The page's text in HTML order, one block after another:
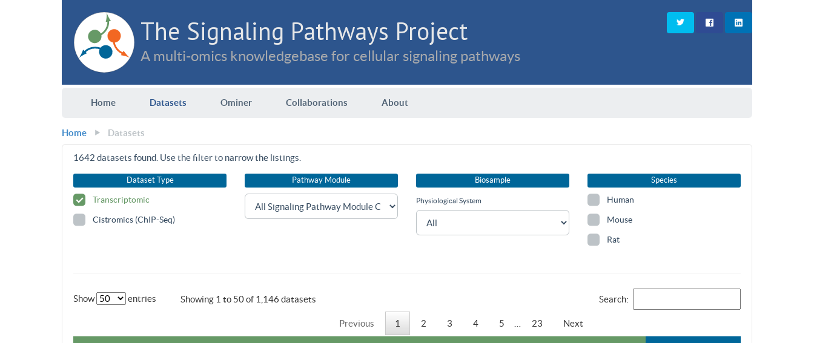
The Signaling Pathways Project
A multi-omics knowledgebase for cellular signaling pathways
Home Datasets Ominer Collaborations About
Home Datasets
1642 datasets found. Use the filter to narrow the listings.
Dataset Type
Transcriptomic
Cistromics (ChIP-Seq)
Pathway Module Biosample
Physiological System
Species
Human
Mouse
Rat
Show entries Showing 1 to 50 of 1,146 datasets Search:
Previous 1 2 3 4 5 23 Next